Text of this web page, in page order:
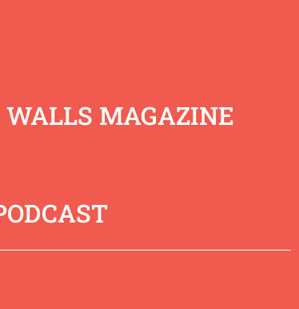
God and this
We welcome
WALLS MAGAZINE